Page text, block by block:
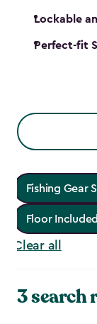
Lockable
Perfect-fit
Fishing Gear
Floor Included
Clear all
3 search